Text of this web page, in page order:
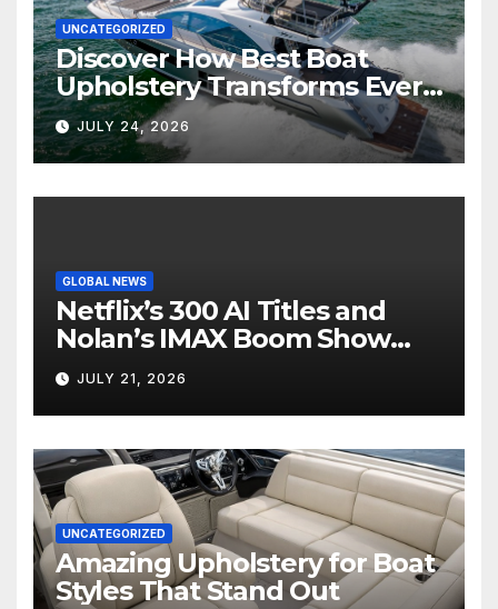
UNCATEGORIZED
Discover How Best Boat
Upholstery Transforms Every
Boat Interior
JULY 24, 2026
GLOBAL NEWS
Netflix’s 300 AI Titles and
Nolan’s IMAX Boom Show
Hollywood’s Industry Split
Screen
JULY 21, 2026
UNCATEGORIZED
Amazing Upholstery for Boat
Styles That Stand Out